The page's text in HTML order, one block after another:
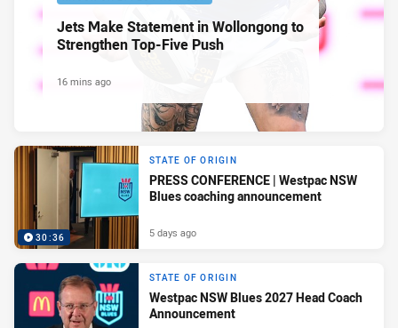
Jets Make Statement in Wollongong to
Strengthen Top-Five Push
16 mins ago
30:36
STATE OF ORIGIN
PRESS CONFERENCE | Westpac NSW
Blues coaching announcement
5 days ago
STATE OF ORIGIN
Westpac NSW Blues 2027 Head Coach
Announcement